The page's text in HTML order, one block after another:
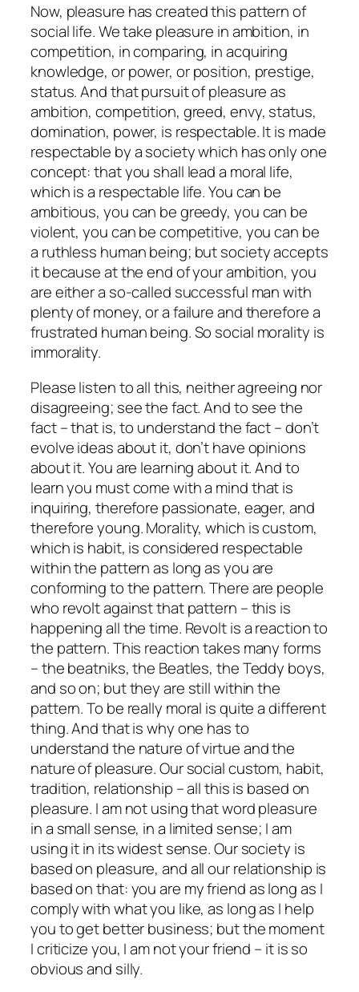
Now, pleasure has created this pattern of
social life. We take pleasure in ambition, in
competition, in comparing, in acquiring
knowledge, or power, or position, prestige,
status. And that pursuit of pleasure as
ambition, competition, greed, envy, status,
domination, power, is respectable. It is made
respectable by a society which has only one
concept: that you shall lead a moral life,
which is a respectable life. You can be
ambitious, you can be greedy, you can be
violent, you can be competitive, you can be
a ruthless human being; but society accepts
it because at the end of your ambition, you
are either a so-called successful man with
plenty of money, or a failure and therefore a
frustrated human being. So social morality is
immorality.
Please listen to all this, neither agreeing nor
disagreeing; see the fact. And to see the
fact – that is, to understand the fact – don’t
evolve ideas about it, don’t have opinions
about it. You are learning about it. And to
learn you must come with a mind that is
inquiring, therefore passionate, eager, and
therefore young. Morality, which is custom,
which is habit, is considered respectable
within the pattern as long as you are
conforming to the pattern. There are people
who revolt against that pattern – this is
happening all the time. Revolt is a reaction to
the pattern. This reaction takes many forms
– the beatniks, the Beatles, the Teddy boys,
and so on; but they are still within the
pattern. To be really moral is quite a different
thing. And that is why one has to
understand the nature of virtue and the
nature of pleasure. Our social custom, habit,
tradition, relationship – all this is based on
pleasure. I am not using that word pleasure
in a small sense, in a limited sense; I am
using it in its widest sense. Our society is
based on pleasure, and all our relationship is
based on that: you are my friend as long as I
comply with what you like, as long as I help
you to get better business; but the moment
I criticize you, I am not your friend – it is so
obvious and silly.